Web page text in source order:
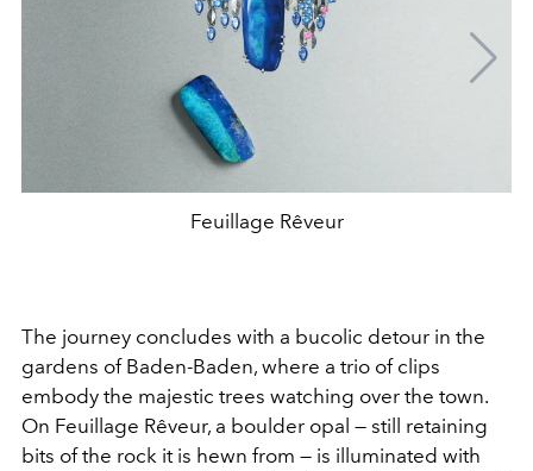
Feuillage Rêveur
The journey concludes with a bucolic detour in the
gardens of Baden-Baden, where a trio of clips
embody the majestic trees watching over the town.
On Feuillage Rêveur, a boulder opal — still retaining
bits of the rock it is hewn from — is illuminated with